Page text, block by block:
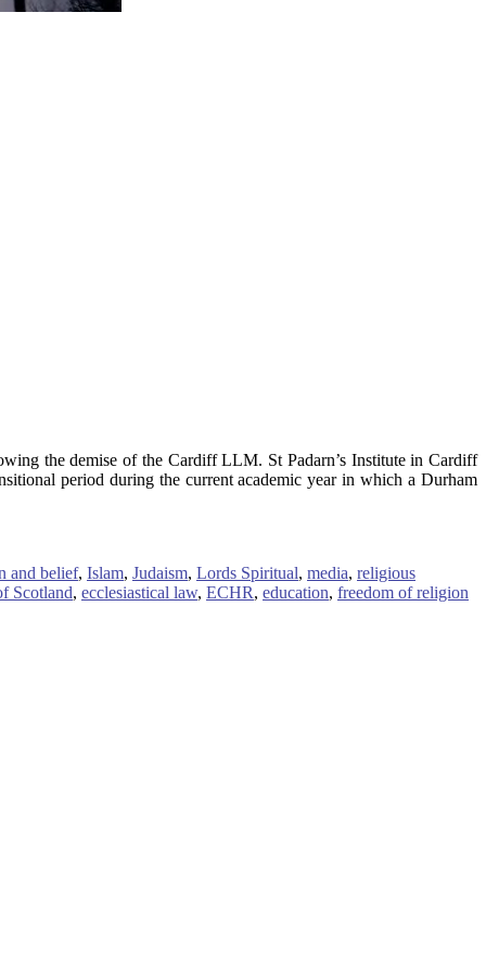
the demise of the Cardiff LLM. St Padarn’s Institute in Cardiff
period during the current academic year in which a Durham
and belief, Islam, Judaism, Lords Spiritual, media, religious
Scotland, ecclesiastical law, ECHR, education, freedom of religion